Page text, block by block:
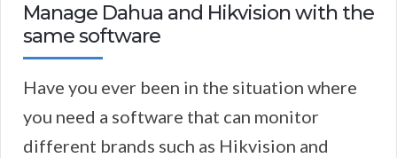
Manage Dahua and Hikvision with the
same software
Have you ever been in the situation where
you need a software that can monitor
different brands such as Hikvision and